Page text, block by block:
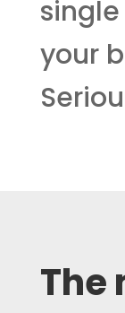
your
The